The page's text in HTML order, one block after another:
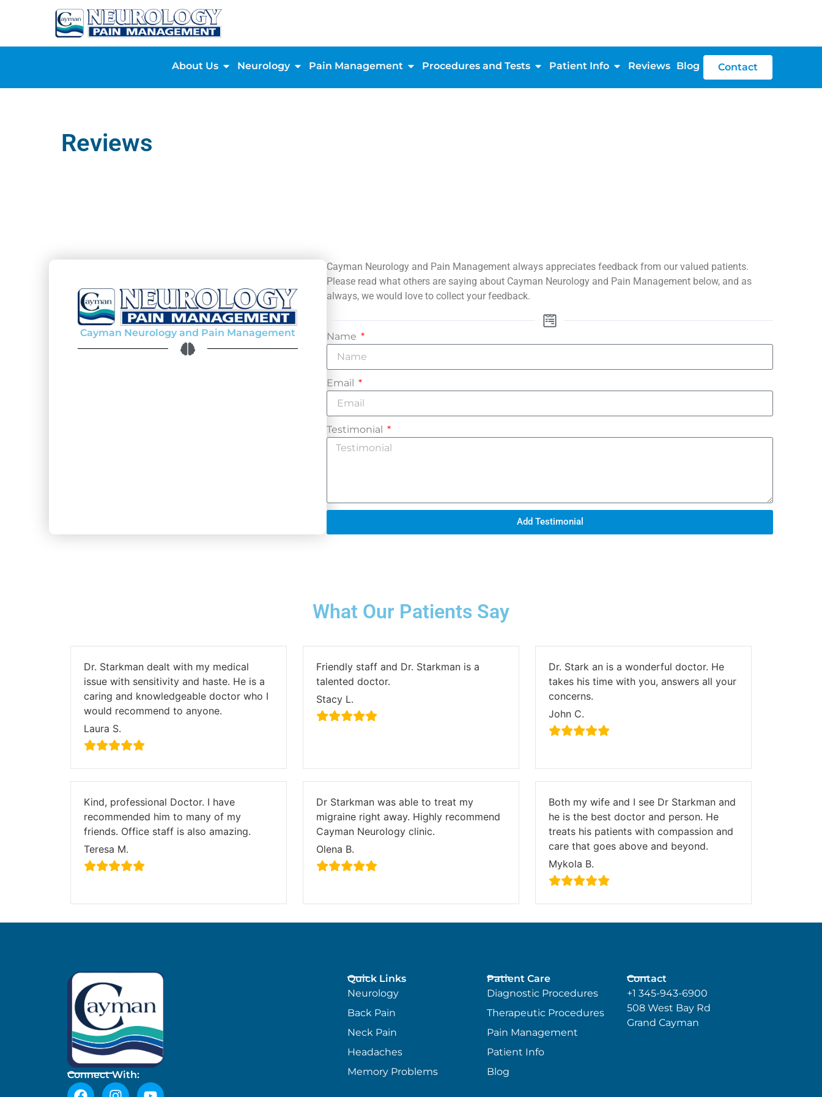
About Us Neurology Pain Management Procedures and Tests Patient Info Reviews Blog Contact
Reviews
Cayman Neurology and Pain Management
Cayman Neurology and Pain Management always appreciates feedback from our valued patients.
Please read what others are saying about Cayman Neurology and Pain Management below, and as
always, we would love to collect your feedback.
Name
Email
Testimonial
Add Testimonial
What Our Patients Say
Dr. Starkman dealt with my medical
issue with sensitivity and haste. He is a
caring and knowledgeable doctor who I
would recommend to anyone.
Laura S.
Friendly staff and Dr. Starkman is a
talented doctor.
Stacy L.
Dr. Stark an is a wonderful doctor. He
takes his time with you, answers all your
concerns.
John C.
Kind, professional Doctor. I have
recommended him to many of my
friends. Office staff is also amazing.
Teresa M.
Dr Starkman was able to treat my
migraine right away. Highly recommend
Cayman Neurology clinic.
Olena B.
Both my wife and I see Dr Starkman and
he is the best doctor and person. He
treats his patients with compassion and
care that goes above and beyond.
Mykola B.
Connect With:
Quick Links
Neurology
Back Pain
Neck Pain
Headaches
Memory Problems
Patient Care
Diagnostic Procedures
Therapeutic Procedures
Pain Management
Patient Info
Blog
Contact
+1 345-943-6900
508 West Bay Rd
Grand Cayman